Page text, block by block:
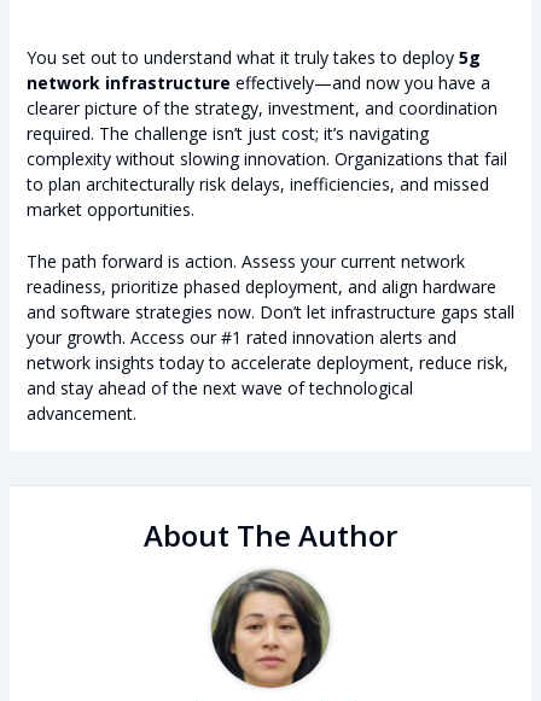
You set out to understand what it truly takes to deploy 5g
network infrastructure effectively—and now you have a
clearer picture of the strategy, investment, and coordination
required. The challenge isn’t just cost; it’s navigating
complexity without slowing innovation. Organizations that fail
to plan architecturally risk delays, inefficiencies, and missed
market opportunities.
The path forward is action. Assess your current network
readiness, prioritize phased deployment, and align hardware
and software strategies now. Don’t let infrastructure gaps stall
your growth. Access our #1 rated innovation alerts and
network insights today to accelerate deployment, reduce risk,
and stay ahead of the next wave of technological
advancement.
About The Author